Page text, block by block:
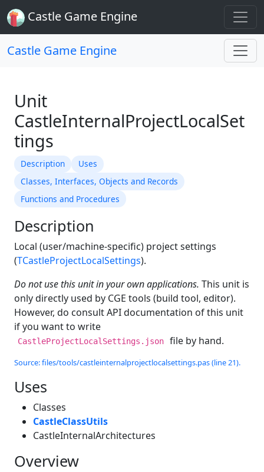
Castle Game Engine
Castle Game Engine
Unit
CastleInternalProjectLocalSet
tings
Description
Uses
Classes, Interfaces, Objects and Records
Functions and Procedures
Description
Local (user/machine-specific) project settings
(TCastleProjectLocalSettings).
Do not use this unit in your own applications. This unit is
only directly used by CGE tools (build tool, editor).
However, do consult API documentation of this unit
if you want to write
CastleProjectLocalSettings.json file by hand.
Source: files/tools/castleinternalprojectlocalsettings.pas (line 21).
Uses
Classes
CastleClassUtils
CastleInternalArchitectures
Overview